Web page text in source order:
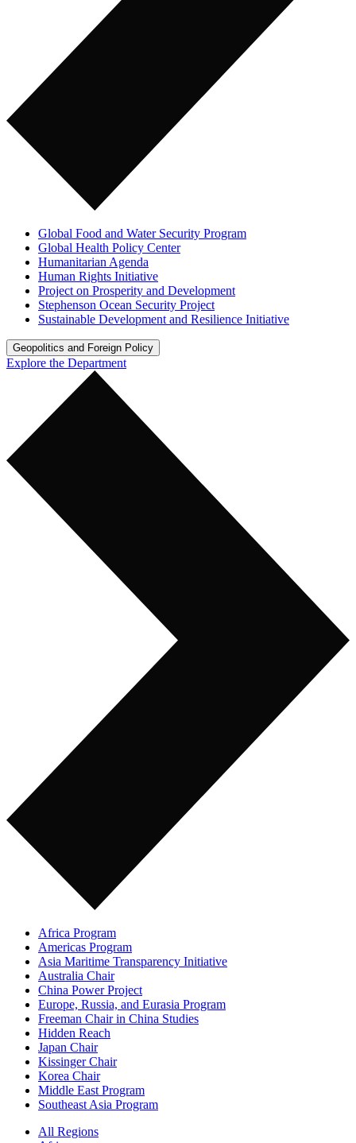
Global Food and Water Security Program
Global Health Policy Center
Humanitarian Agenda
Human Rights Initiative
Project on Prosperity and Development
Stephenson Ocean Security Project
Sustainable Development and Resilience Initiative
Geopolitics and Foreign Policy
Explore the Department
Africa Program
Americas Program
Asia Maritime Transparency Initiative
Australia Chair
China Power Project
Europe, Russia, and Eurasia Program
Freeman Chair in China Studies
Hidden Reach
Japan Chair
Kissinger Chair
Korea Chair
Middle East Program
Southeast Asia Program
All Regions